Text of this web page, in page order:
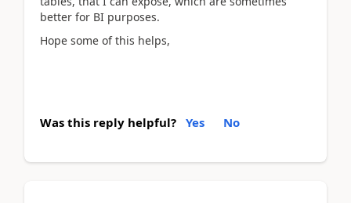
better for BI purposes.
Hope some of this helps,
Was this reply helpful? Yes No